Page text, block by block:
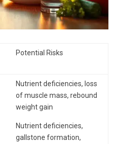
Potential Risks
Nutrient deficiencies, loss
of muscle mass, rebound
weight gain
Nutrient deficiencies,
gallstone formation,